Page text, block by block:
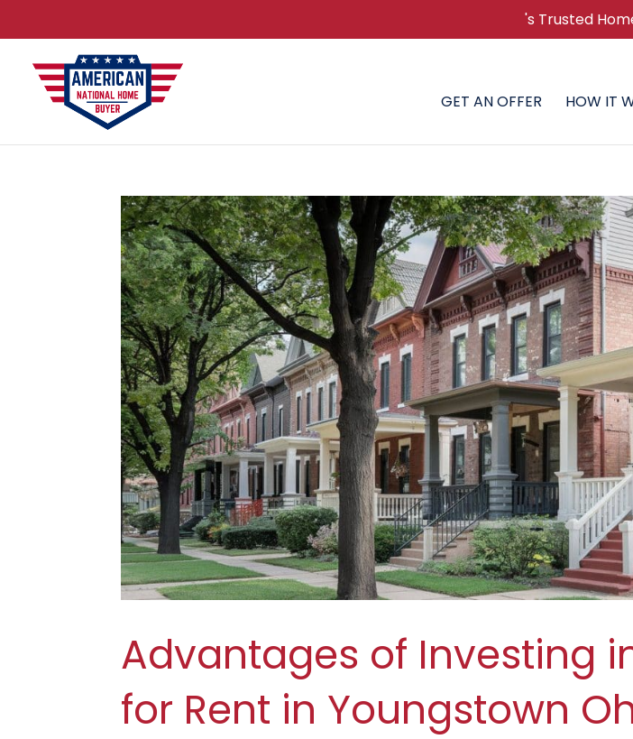
's Trusted
GET AN OFFER HOW IT
Advantages of Investing
for Rent in Youngstown